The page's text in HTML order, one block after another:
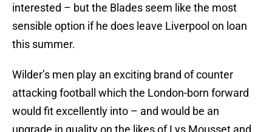
interested – but the Blades seem like the most
sensible option if he does leave Liverpool on loan
this summer.
Wilder’s men play an exciting brand of counter
attacking football which the London-born forward
would fit excellently into – and would be an
upgrade in quality on the likes of Lys Mousset and